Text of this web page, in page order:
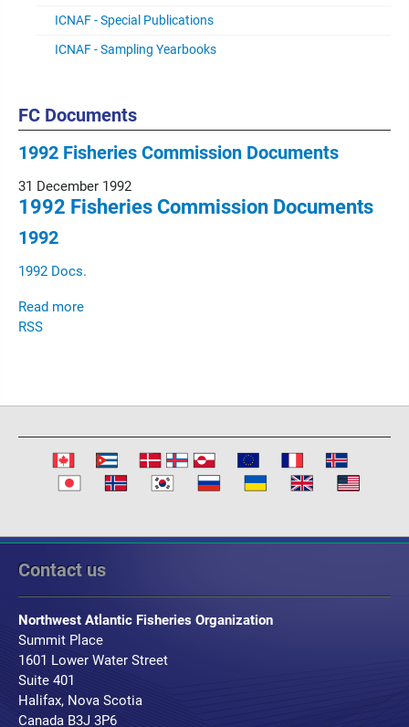
ICNAF - Special Publications
ICNAF - Sampling Yearbooks
FC Documents
1992 Fisheries Commission Documents
31 December 1992
1992 Fisheries Commission Documents
1992
1992 Docs.
Read more
RSS
Contact us
Northwest Atlantic Fisheries Organization
Summit Place
1601 Lower Water Street
Suite 401
Halifax, Nova Scotia
Canada B3J 3P6